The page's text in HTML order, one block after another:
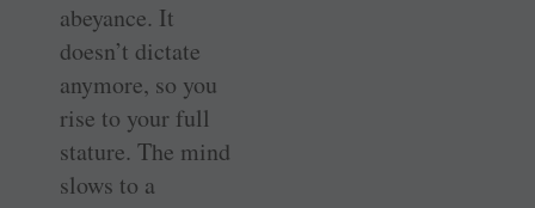
abeyance. It
doesn’t dictate
anymore, so you
rise to your full
stature. The mind
slows to a